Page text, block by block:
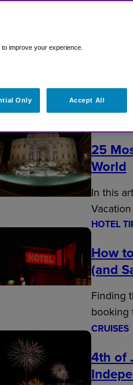
25
World
In this
HOTEL
How
(and
Finding
booking
CRUISES
4th of
improve your experience.
Only Accept All